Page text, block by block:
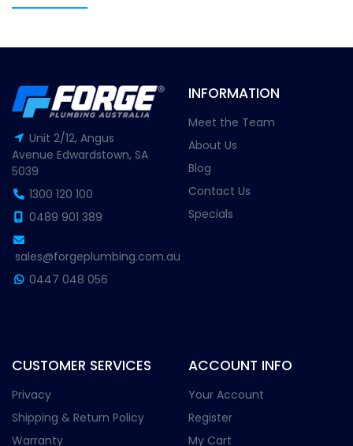
Unit 2/12, Angus
Avenue Edwardstown, SA
5039
1300 120 100
0489 901 389
sales@forgeplumbing.com.au
0447 048 056
INFORMATION
Meet the Team
About Us
Blog
Contact Us
Specials
CUSTOMER SERVICES
Privacy
Shipping & Return Policy
Warranty
ACCOUNT INFO
Your Account
Register
My Cart